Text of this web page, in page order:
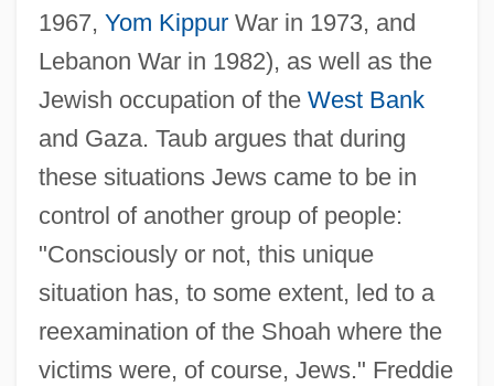
1967, Yom KippurWar in 1973, and
Lebanon War in 1982), as well as the
Jewish occupation of the West Bank
and Gaza. Taub argues that during
these situations Jews came to be in
control of another group of people:
"Consciously or not, this unique
situation has, to some extent, led to a
reexamination of the Shoah where the
victims were, of course, Jews." Freddie